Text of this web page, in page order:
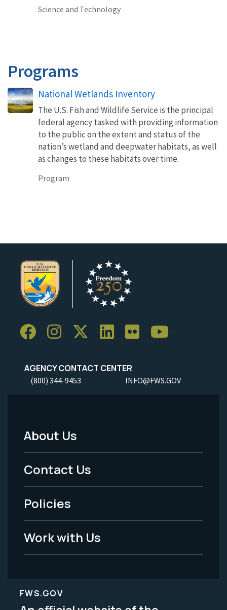
Science and Technology
Programs
National Wetlands Inventory
The U.S. Fish and Wildlife Service is the principal
federal agency tasked with providing information
to the public on the extent and status of the
nation’s wetland and deepwater habitats, as well
as changes to these habitats over time.
Program
AGENCY CONTACT CENTER
(800) 344-9453 INFO@FWS.GOV
Footer
Menu
-
Legal
About Us
Contact Us
Policies
Work with Us
FWS.GOV